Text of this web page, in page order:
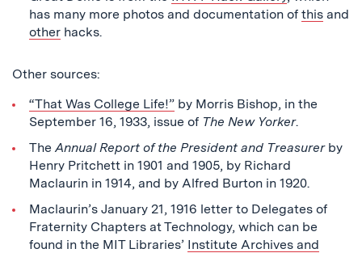
has many more photos and documentation of thisand
otherhacks.
Other sources:
“That Was College Life!”by Morris Bishop, in the
September 16, 1933, issue of The New Yorker.
The Annual Report of the President and Treasurerby
Henry Pritchett in 1901 and 1905, by Richard
Maclaurin in 1914, and by Alfred Burton in 1920.
Maclaurin’s January 21, 1916 letter to Delegates of
Fraternity Chapters at Technology, which can be
found in the MIT Libraries’ Institute Archives and